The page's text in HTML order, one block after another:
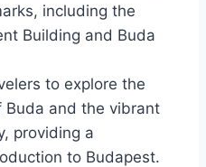
including the
Building and Buda
to explore the
Buda and the vibrant
providing a
to Budapest.